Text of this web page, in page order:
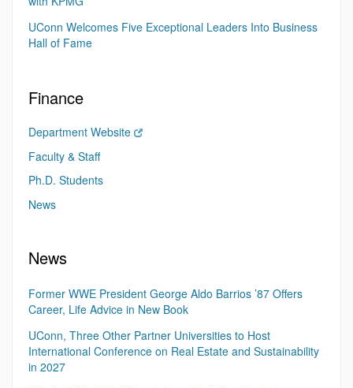
UConn Welcomes Five Exceptional Leaders Into Business
Hall of Fame
Finance
Department Website
Faculty & Staff
Ph.D. Students
News
News
Former WWE President George Aldo Barrios ’87 Offers
Career, Life Advice in New Book
UConn, Three Other Partner Universities to Host
International Conference on Real Estate and Sustainability
in 2027